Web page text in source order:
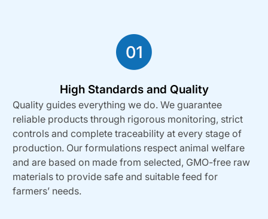
High Standards and Quality
Quality guides everything we do. We guarantee
reliable products through rigorous monitoring, strict
controls and complete traceability at every stage of
production. Our formulations respect animal welfare
and are based on made from selected, GMO-free raw
materials to provide safe and suitable feed for
farmers’ needs.